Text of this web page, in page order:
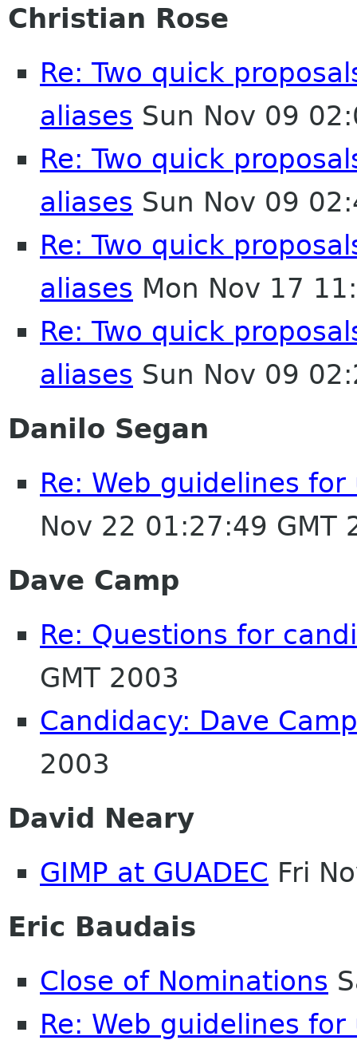
Christian Rose
Re: Two quick
aliases Sun Nov 09
Re: Two quick
aliases Sun Nov 09
Re: Two quick
aliases Mon Nov 17
Re: Two quick
aliases Sun Nov 09
Danilo Segan
Re: Web guidelines for
Nov 22 01:27:49 GMT
Dave Camp
Re: Questions for
GMT 2003
Candidacy: Dave Camp
2003
David Neary
GIMP at GUADEC Fri
Eric Baudais
Close of Nominations
Re: Web guidelines for